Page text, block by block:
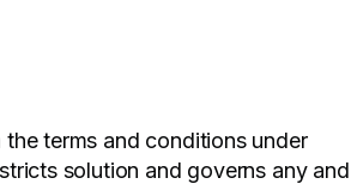
terms and conditions under
solution and governs any and